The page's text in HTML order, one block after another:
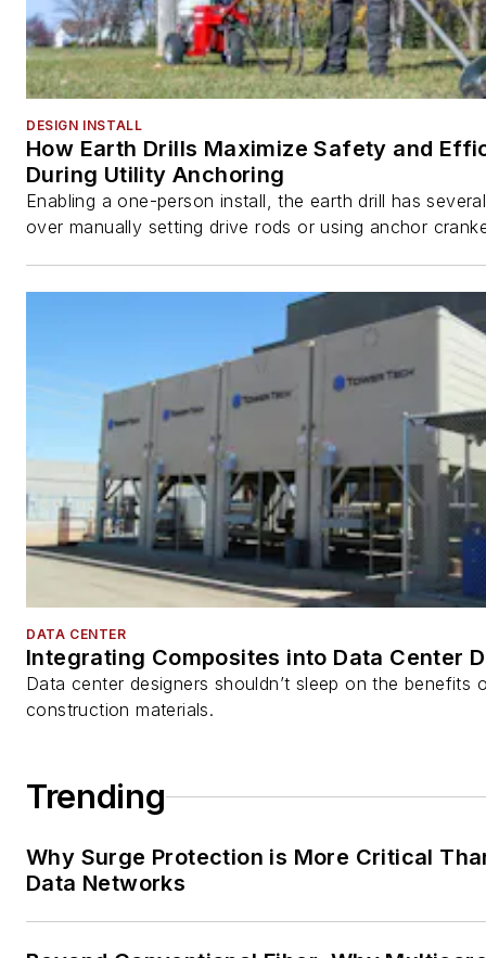
DESIGN INSTALL
How Earth Drills Maximize Safety and
During Utility Anchoring
Enabling a one-person install, the earth drill has
over manually setting drive rods or using anchor
DATA CENTER
Integrating Composites into Data Center
Data center designers shouldn’t sleep on the benefits
construction materials.
Trending
Why Surge Protection is More Critical
Data Networks